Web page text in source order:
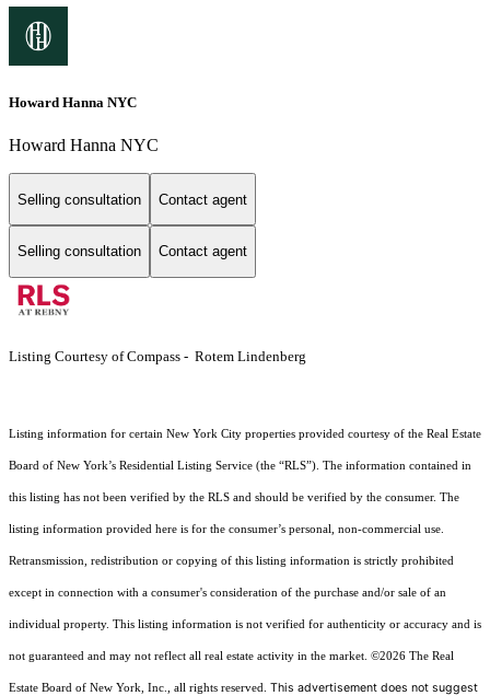
Howard Hanna NYC
Howard Hanna NYC
Selling consultation Contact agent
Selling consultation Contact agent
Listing Courtesy of Compass - Rotem Lindenberg
Listing information for certain New York City properties provided courtesy of the Real Estate
Board of New York’s Residential Listing Service (the “RLS”). The information contained in
this listing has not been verified by the RLS and should be verified by the consumer. The
listing information provided here is for the consumer’s personal, non-commercial use.
Retransmission, redistribution or copying of this listing information is strictly prohibited
except in connection with a consumer's consideration of the purchase and/or sale of an
individual property. This listing information is not verified for authenticity or accuracy and is
not guaranteed and may not reflect all real estate activity in the market. ©2026 The Real
Estate Board of New York, Inc., all rights reserved. This advertisement does not suggest